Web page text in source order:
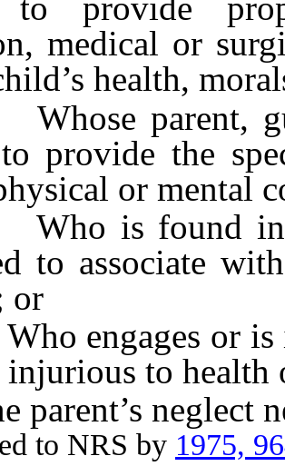
to provide
medical or
health,
parent,
provide the
or mental
is found in a
to associate
or
engages or is
to health
parent’s neglect
to NRS by 1975,